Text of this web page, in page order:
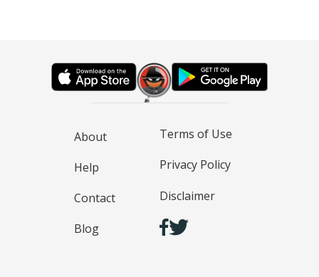
About
Help
Contact
Blog
Terms of Use
Privacy Policy
Disclaimer